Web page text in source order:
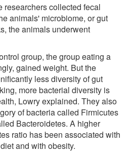
researchers collected fecal
animals' microbiome, or gut
the animals underwent
group, the group eating a
gained weight. But the
less diversity of gut
more bacterial diversity is
Lowry explained. They also
of bacteria called Firmicutes
Bacteroidetes. A higher
ratio has been associated with
and with obesity.